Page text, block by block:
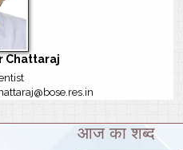
Chattaraj
आज का शब्द